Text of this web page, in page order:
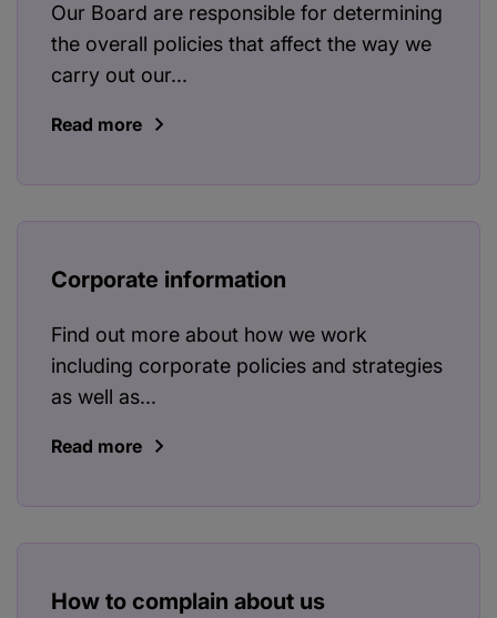
Our Board are responsible for determining
the overall policies that affect the way we
carry out our...
Read more
Corporate information
Find out more about how we work
including corporate policies and strategies
as well as...
Read more
How to complain about us